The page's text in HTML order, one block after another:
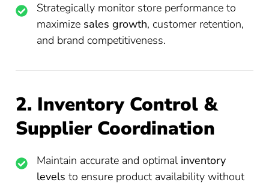
Strategically monitor store performance to
maximize sales growth, customer retention,
and brand competitiveness.
2. Inventory Control &
Supplier Coordination
Maintain accurate and optimal inventory
levels to ensure product availability without